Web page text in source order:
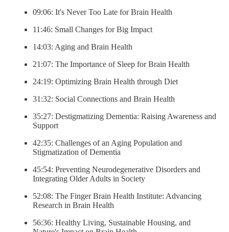
09:06: It's Never Too Late for Brain Health
11:46: Small Changes for Big Impact
14:03: Aging and Brain Health
21:07: The Importance of Sleep for Brain Health
24:19: Optimizing Brain Health through Diet
31:32: Social Connections and Brain Health
35:27: Destigmatizing Dementia: Raising Awareness and
Support
42:35: Challenges of an Aging Population and
Stigmatization of Dementia
45:54: Preventing Neurodegenerative Disorders and
Integrating Older Adults in Society
52:08: The Finger Brain Health Institute: Advancing
Research in Brain Health
56:36: Healthy Living, Sustainable Housing, and